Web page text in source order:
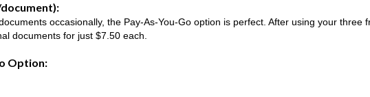
occasionally, the Pay-As-You-Go option is perfect. After using your three
documents for just $7.50 each.
Option: